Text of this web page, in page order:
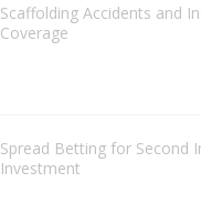
Scaffolding Accidents and
Coverage
Spread Betting for Second
Investment